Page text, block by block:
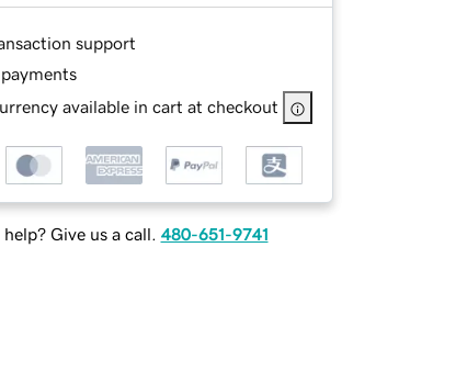
support
available in cart at checkout
help? Give us a call. 480-651-9741